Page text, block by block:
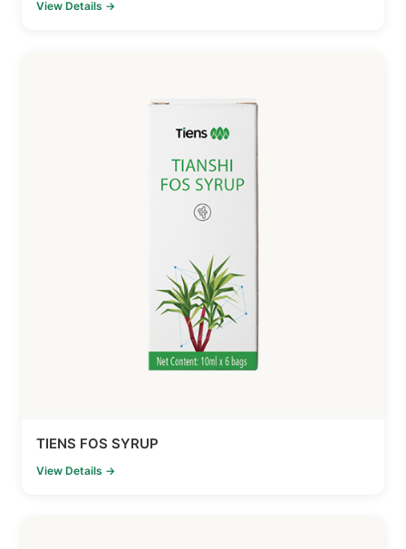
View Details →
TIENS FOS SYRUP
View Details →